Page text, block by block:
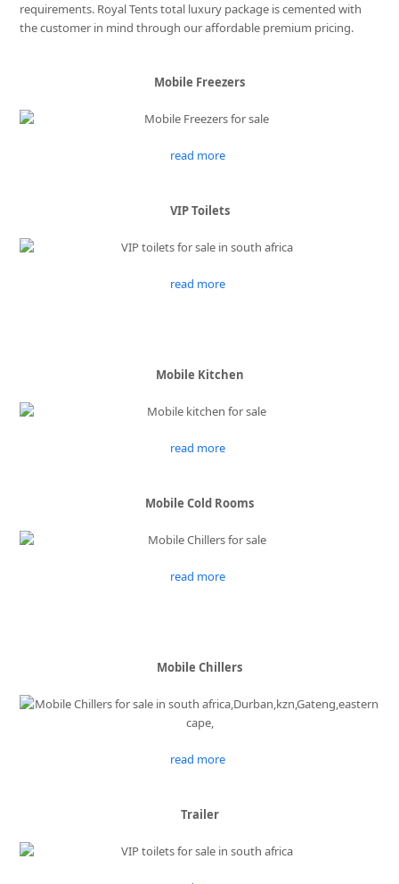
requirements. Royal Tents total luxury package is cemented with
the customer in mind through our affordable premium pricing.
Mobile Freezers
read more
VIP Toilets
read more
Mobile Kitchen
read more
Mobile Cold Rooms
read more
Mobile Chillers
read more
Trailer